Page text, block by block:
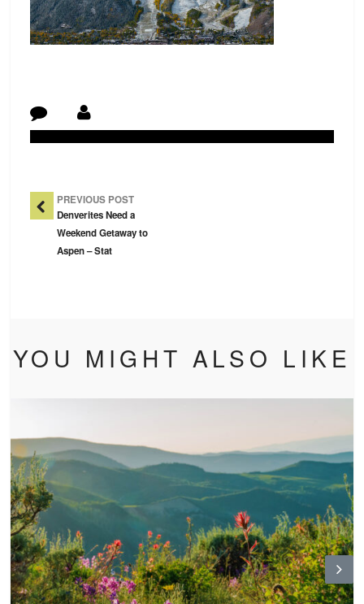
Post Navigation
PREVIOUS POST
Denverites Need a
Weekend Getaway to
Aspen – Stat
YOU MIGHT ALSO LIKE